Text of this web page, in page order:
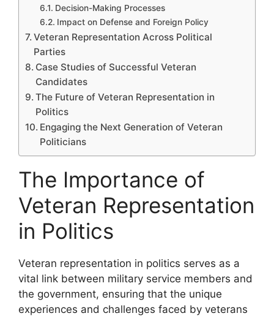
Decision-Making Processes
Impact on Defense and Foreign Policy
Veteran Representation Across Political
Parties
Case Studies of Successful Veteran
Candidates
The Future of Veteran Representation in
Politics
Engaging the Next Generation of Veteran
Politicians
The Importance of
Veteran Representation
in Politics
Veteran representation in politics serves as a
vital link between military service members and
the government, ensuring that the unique
experiences and challenges faced by veterans